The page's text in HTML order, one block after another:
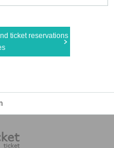
ticket reservations